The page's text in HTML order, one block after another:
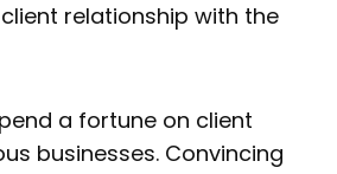
relationship with the
a fortune on client
businesses. Convincing